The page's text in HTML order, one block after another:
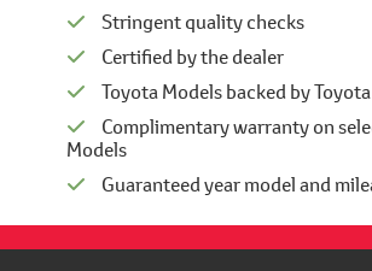
Stringent quality checks
Certified by the dealer
Toyota Models backed by Toyota
Complimentary warranty on
Models
Guaranteed year model and